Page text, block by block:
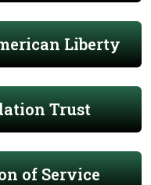
Liberty
Trust
of Service